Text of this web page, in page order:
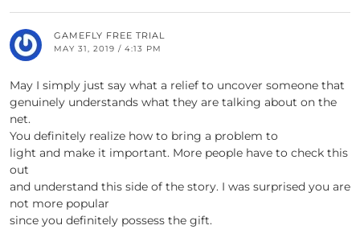
GAMEFLY FREE TRIAL
MAY 31, 2019 / 4:13 PM
May I simply just say what a relief to uncover someone that
genuinely understands what they are talking about on the
net.
You definitely realize how to bring a problem to
light and make it important. More people have to check this
out
and understand this side of the story. I was surprised you are
not more popular
since you definitely possess the gift.